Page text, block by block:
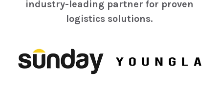
industry-leading partner for proven
logistics solutions.